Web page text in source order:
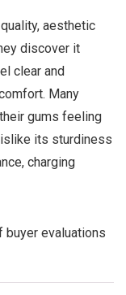
aesthetic
discover it
clear and
Many
gums feeling
its sturdiness
charging
buyer evaluations